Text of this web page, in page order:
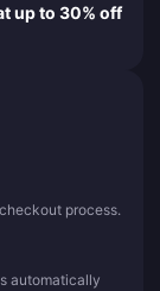
up to 30% off
process.
automatically